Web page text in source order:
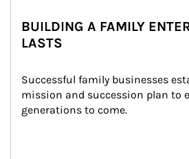
BUILDING A FAMILY
LASTS
Successful family businesses
mission and succession plan to
generations to come.